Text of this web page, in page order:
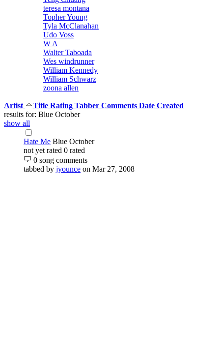
teresa montana
Topher Young
Tyla McClanahan
Udo Voss
W A
Walter Taboada
Wes windrunner
William Kennedy
William Schwarz
zoona allen
Artist Title Rating Tabber Comments Date Created
results for: Blue October
show all
Hate Me Blue October
not yet rated 0 rated
0 song comments
tabbed by jyounce on Mar 27, 2008